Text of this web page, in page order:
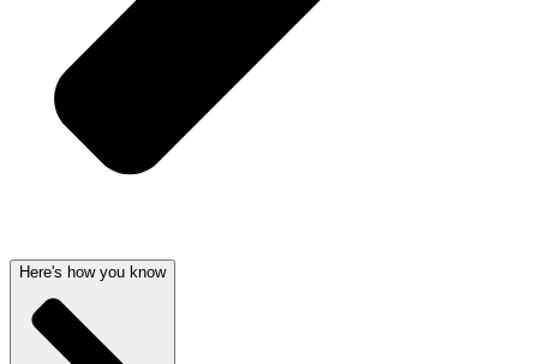
Here's how you know